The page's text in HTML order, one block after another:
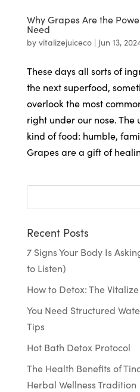
Why Grapes Are the
Need
by vitalizejuiceco| Jun 13,
These days all sorts of
the next superfood,
overlook the most
right under our nose.
kind of food: humble,
Grapes are a gift of
Recent Posts
7 Signs Your Body Is
to Listen)
How to Detox: The
You Need Structured
Tips
Hot Bath Detox Protocol
The Health Benefits of
Herbal Wellness Tradition